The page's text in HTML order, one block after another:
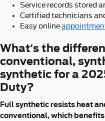
Service records stored
Certified technicians
Easy online
What’s the
conventional,
synthetic for a
Duty?
Full synthetic resists heat
conventional, which